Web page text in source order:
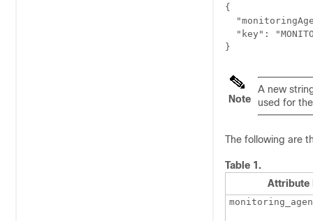
{
"key":
}
Note
A new
used for
The following are
Table 1.
Attribute